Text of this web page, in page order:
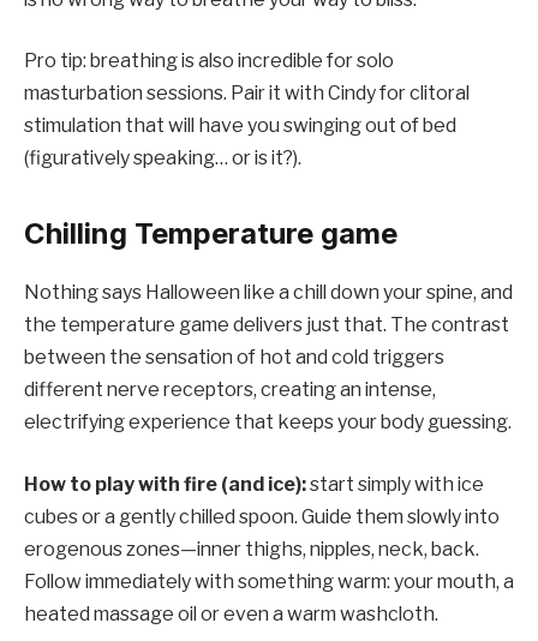
Pro tip: breathing is also incredible for solo
masturbation sessions. Pair it with Cindy for clitoral
stimulation that will have you swinging out of bed
(figuratively speaking… or is it?).
Chilling Temperature game
Nothing says Halloween like a chill down your spine, and
the temperature game delivers just that. The contrast
between the sensation of hot and cold triggers
different nerve receptors, creating an intense,
electrifying experience that keeps your body guessing.
How to play with fire (and ice):start simply with ice
cubes or a gently chilled spoon. Guide them slowly into
erogenous zones—inner thighs, nipples, neck, back.
Follow immediately with something warm: your mouth, a
heated massage oil or even a warm washcloth.